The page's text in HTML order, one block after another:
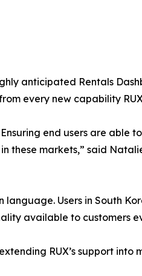
anticipated Rentals
every new capability
end users are able
markets,” said
Users in South
available to customers
RUX’s support